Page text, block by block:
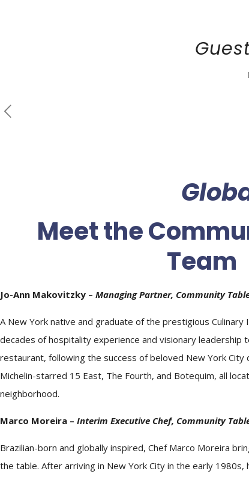
Meet the
Team
Jo-Ann Makovitzky – Managing Partner, Community
A New York native and graduate of the prestigious Culinary
decades of hospitality experience and visionary leadership
restaurant, following the success of beloved New York City
Michelin-starred 15 East, The Fourth, and Botequim, all
neighborhood.
Marco Moreira – Interim Executive Chef, Community
Brazilian-born and globally inspired, ChefMarco Moreira
the table. After arriving in New York City in the early 1980s,